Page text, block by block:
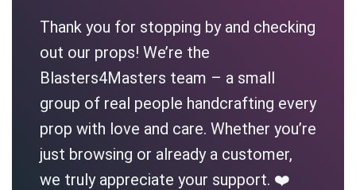
Thank you for stopping by and checking
out our props! We’re the
Blasters4Masters team – a small
group of real people handcrafting every
prop with love and care. Whether you’re
just browsing or already a customer,
we truly appreciate your support. ❤️